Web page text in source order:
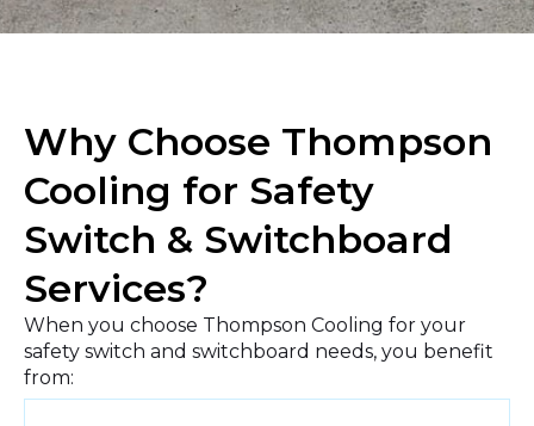
r
s
Why Choose Thompson
Cooling for Safety
Switch & Switchboard
Services?
When you choose Thompson Cooling for your
safety switch and switchboard needs, you benefit
from: